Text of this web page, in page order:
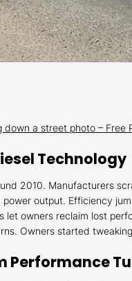
a street photo – Free
Technology
2010. Manufacturers
output. Efficiency
let owners reclaim lost
Owners started
Performance